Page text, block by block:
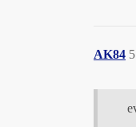
AK84 5